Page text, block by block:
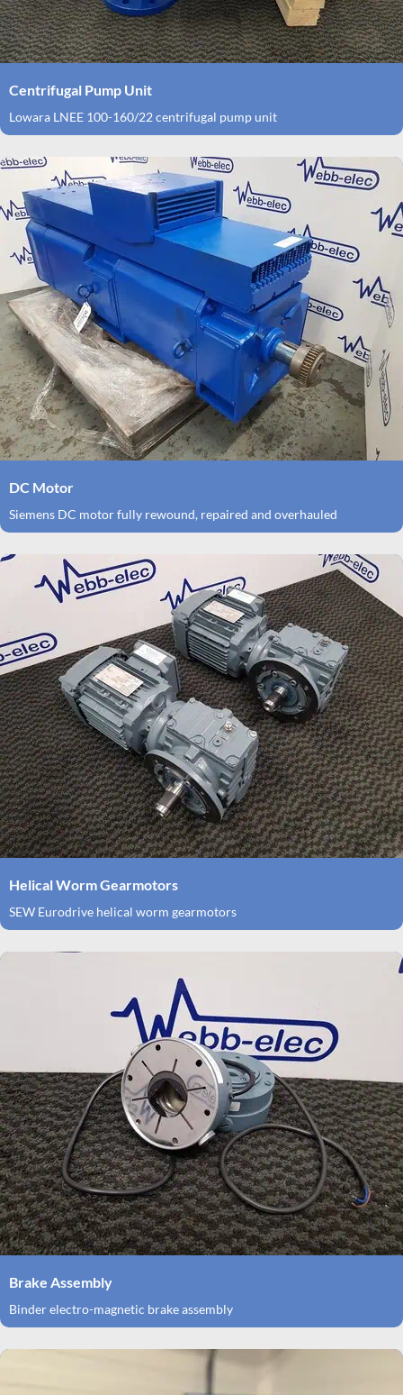
Centrifugal Pump Unit
Lowara LNEE 100-160/22 centrifugal pump unit
DC Motor
Siemens DC motor fully rewound, repaired and overhauled
Helical Worm Gearmotors
SEW Eurodrive helical worm gearmotors
Brake Assembly
Binder electro-magnetic brake assembly